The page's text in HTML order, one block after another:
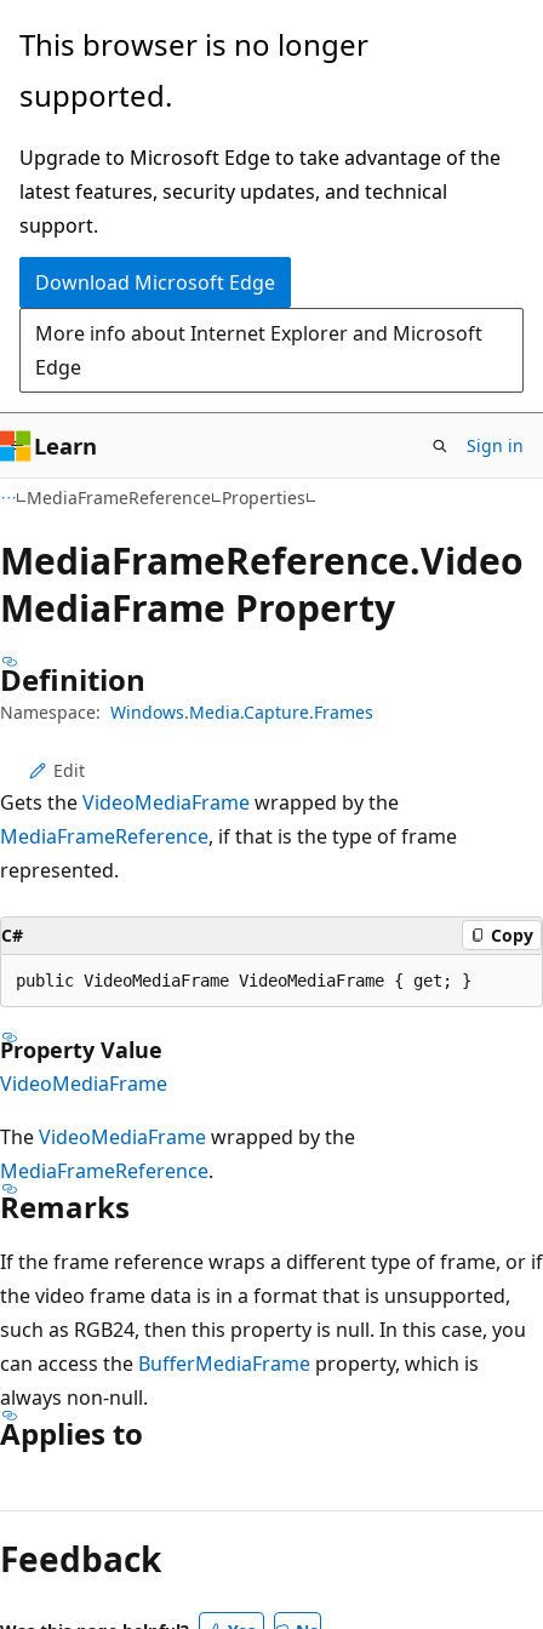
Skip
main
Skip
in-
navigation
Skip
Ask
chat
experience
This browser is no longer
supported.
Upgrade to Microsoft Edge to take advantage of the
latest features, security updates, and technical
support.
Download Microsoft Edge
More info about Internet Explorer and Microsoft
Edge
Learn Sign in
MediaFrameReference Properties
MediaFrameReference.Video
MediaFrame Property
Definition
Namespace: Windows.Media.Capture.Frames
Edit
Gets theVideoMediaFramewrapped by the
MediaFrameReference, if that is the type of frame
represented.
C# Copy
public VideoMediaFrame VideoMediaFrame { get; }
Property Value
VideoMediaFrame
TheVideoMediaFramewrapped by the
MediaFrameReference.
Remarks
If the frame reference wraps a different type of frame, or if
the video frame data is in a format that is unsupported,
such as RGB24, then this property is null. In this case, you
can access the BufferMediaFrame property, which is
always non-null.
Applies to
Feedback